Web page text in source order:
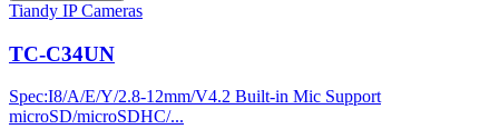
Tiandy IP Cameras
TC-C34UN
Spec:I8/A/E/Y/2.8-12mm/V4.2 Built-in Mic Support
microSD/microSDHC/...